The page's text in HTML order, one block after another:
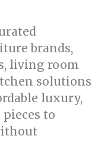
brands,
living room
solutions
luxury,
to